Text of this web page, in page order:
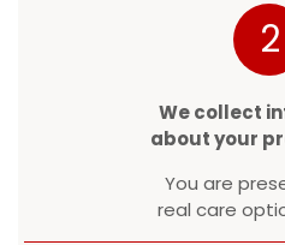
2
We collect
about your
You are
real care